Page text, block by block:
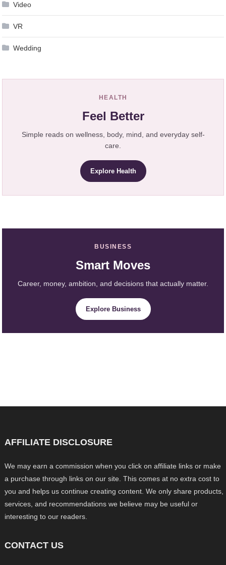
Video
VR
Wedding
HEALTH
Feel Better
Simple reads on wellness, body, mind, and everyday self-
care.
Explore Health
BUSINESS
Smart Moves
Career, money, ambition, and decisions that actually matter.
Explore Business
AFFILIATE DISCLOSURE
We may earn a commission when you click on affiliate links or make
a purchase through links on our site. This comes at no extra cost to
you and helps us continue creating content. We only share products,
services, and recommendations we believe may be useful or
interesting to our readers.
CONTACT US